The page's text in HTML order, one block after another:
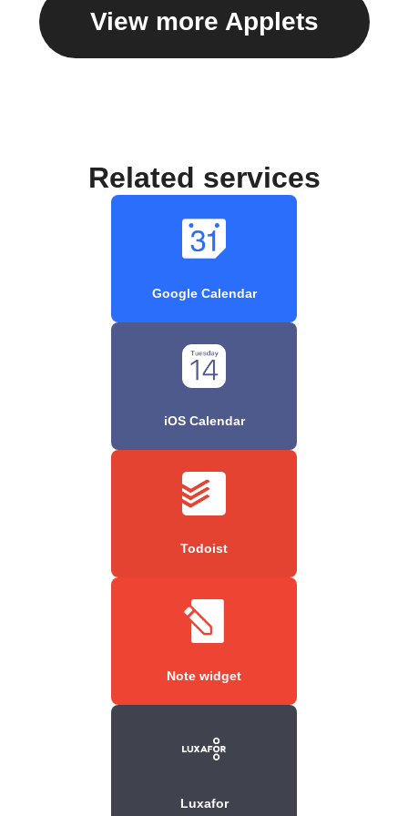
View more Applets
Related services
Google Calendar
iOS Calendar
Todoist
Note widget
Luxafor